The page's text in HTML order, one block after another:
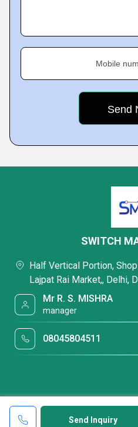
Mobile
Send Inquiry
SWITCH
Half Vertical Portion,
Lajpat Rai Market,, Delhi,
Mr R. S. MISHRA
manager
08045804511